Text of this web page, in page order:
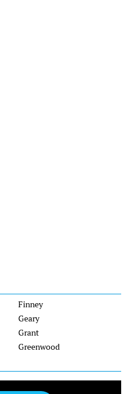
Finney
Geary
Grant
Greenwood